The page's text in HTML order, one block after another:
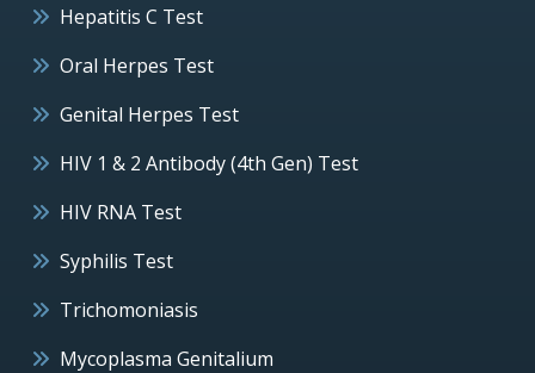
Hepatitis C Test
Oral Herpes Test
Genital Herpes Test
HIV 1 & 2 Antibody (4th Gen) Test
HIV RNA Test
Syphilis Test
Trichomoniasis
Mycoplasma Genitalium